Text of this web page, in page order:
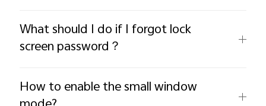
What should I do if I forgot lock
screen password？
How to enable the small window